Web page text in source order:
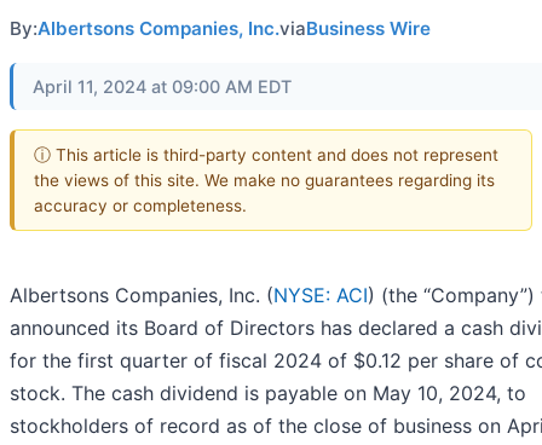
By:Albertsons Companies, Inc.viaBusiness Wire
April 11, 2024 at 09:00 AM EDT
ⓘ This article is third-party content and does not represent
the views of this site. We make no guarantees regarding its
accuracy or completeness.
Albertsons Companies, Inc. (NYSE: ACI) (the
announced its Board of Directors has declared a cash
for the first quarter of fiscal 2024 of $0.12 per share of
stock. The cash dividend is payable on May 10, 2024, to
stockholders of record as of the close of business on